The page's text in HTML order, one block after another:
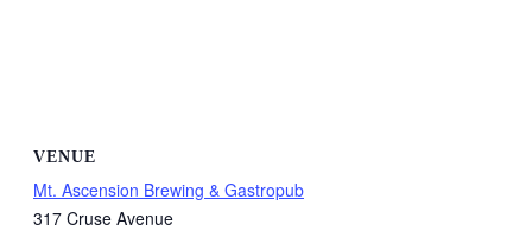
VENUE
Mt. Ascension Brewing & Gastropub
317 Cruse Avenue